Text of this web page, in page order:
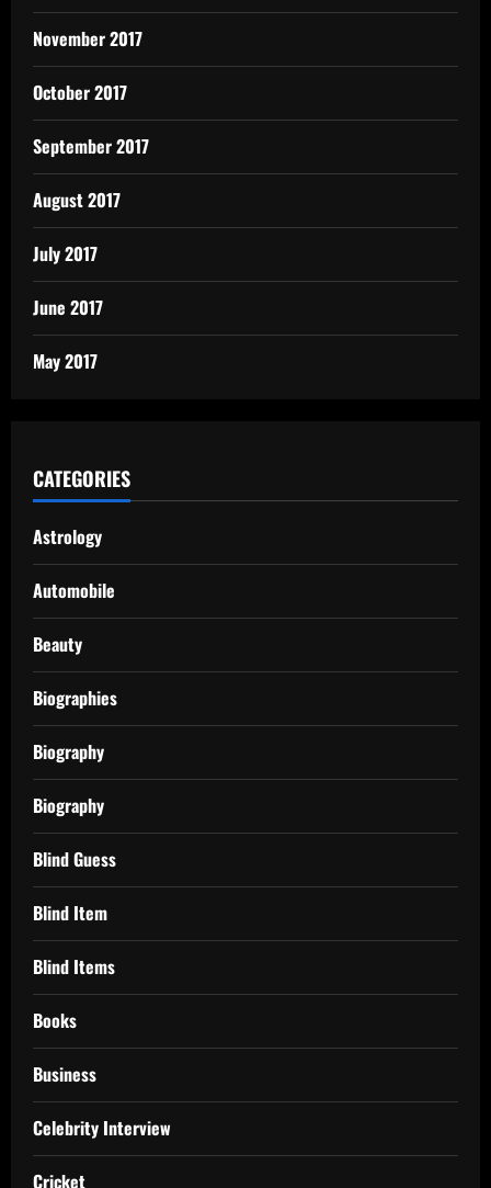
November 2017
October 2017
September 2017
August 2017
July 2017
June 2017
May 2017
CATEGORIES
Astrology
Automobile
Beauty
Biographies
Biography
Biography
Blind Guess
Blind Item
Blind Items
Books
Business
Celebrity Interview
Cricket